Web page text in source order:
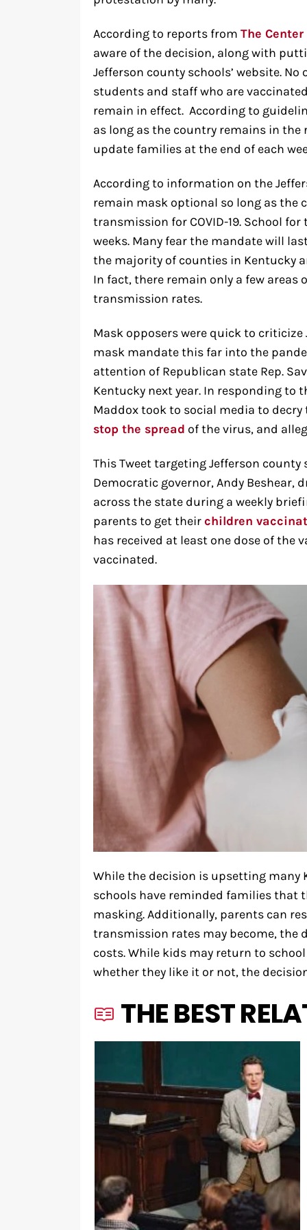
According to reports from The
aware of the decision, along with
Jefferson county schools’ website.
students and staff who are
remain in effect. According to
as long as the country remains in
update families at the end of each
According to information on the
remain mask optional so long as the
transmission for COVID-19. School
weeks. Many fear the mandate will
the majority of counties in Kentucky
In fact, there remain only a few
transmission rates.
Mask opposers were quick to
mask mandate this far into the
attention of Republican state Rep.
Kentucky next year. In responding to
Maddox took to social media to
stop the spread of the virus, and
This Tweet targeting Jefferson
Democratic governor, Andy Beshear,
across the state during a weekly
parents to get theirchildren
has received at least one dose of the
vaccinated.
While the decision is upsetting many
schools have reminded families that
masking. Additionally, parents can
transmission rates may become, the
costs. While kids may return to
whether they like it or not, the
THE BEST